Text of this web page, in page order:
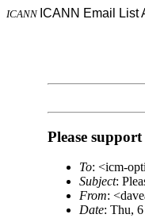
ICANN ICANN Email List
Please
To: <icm-
Subject:
From:
Date: Thu,